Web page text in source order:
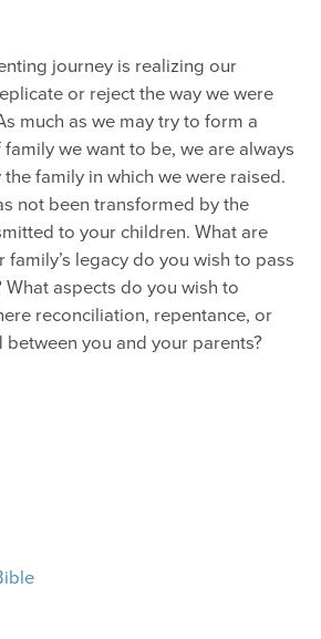
journey is realizing our
or reject the way we were
much as we may try to form a
we want to be, we are always
family in which we were raised.
not been transformed by the
to your children. What are
legacy do you wish to pass
aspects do you wish to
reconciliation, repentance, or
you and your parents?